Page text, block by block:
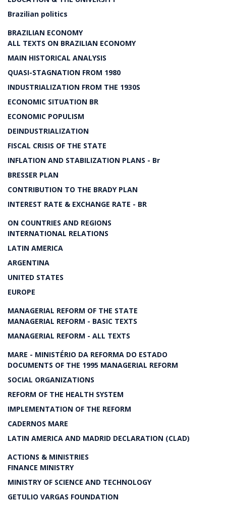
Brazilian politics
BRAZILIAN ECONOMY
ALL TEXTS ON BRAZILIAN ECONOMY
MAIN HISTORICAL ANALYSIS
QUASI-STAGNATION FROM 1980
INDUSTRIALIZATION FROM THE 1930S
ECONOMIC SITUATION BR
ECONOMIC POPULISM
DEINDUSTRIALIZATION
FISCAL CRISIS OF THE STATE
INFLATION AND STABILIZATION PLANS - Br
BRESSER PLAN
CONTRIBUTION TO THE BRADY PLAN
INTEREST RATE & EXCHANGE RATE - BR
ON COUNTRIES AND REGIONS
INTERNATIONAL RELATIONS
LATIN AMERICA
ARGENTINA
UNITED STATES
EUROPE
MANAGERIAL REFORM OF THE STATE
MANAGERIAL REFORM - BASIC TEXTS
MANAGERIAL REFORM - ALL TEXTS
MARE - MINISTÉRIO DA REFORMA DO ESTADO
DOCUMENTS OF THE 1995 MANAGERIAL REFORM
SOCIAL ORGANIZATIONS
REFORM OF THE HEALTH SYSTEM
IMPLEMENTATION OF THE REFORM
CADERNOS MARE
LATIN AMERICA AND MADRID DECLARATION (CLAD)
ACTIONS & MINISTRIES
FINANCE MINISTRY
MINISTRY OF SCIENCE AND TECHNOLOGY
GETULIO VARGAS FOUNDATION